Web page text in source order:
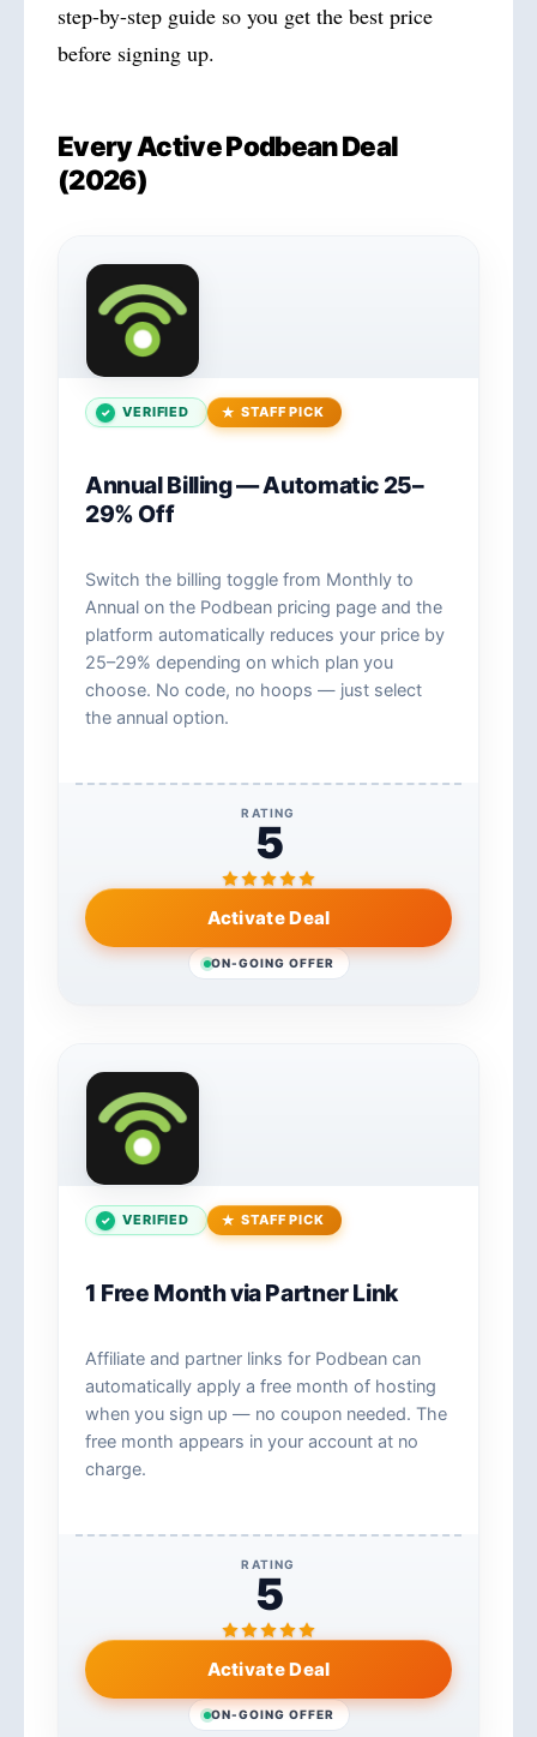
step-by-step guide so you get the best price
before signing up.
Every Active Podbean Deal
(2026)
VERIFIED STAFF PICK
Annual Billing — Automatic 25–
29% Off
Switch the billing toggle from Monthly to
Annual on the Podbean pricing page and the
platform automatically reduces your price by
25–29% depending on which plan you
choose. No code, no hoops — just select
the annual option.
RATING
5
Activate Deal
ON-GOING OFFER
VERIFIED STAFF PICK
1 Free Month via Partner Link
Affiliate and partner links for Podbean can
automatically apply a free month of hosting
when you sign up — no coupon needed. The
free month appears in your account at no
charge.
RATING
5
Activate Deal
ON-GOING OFFER